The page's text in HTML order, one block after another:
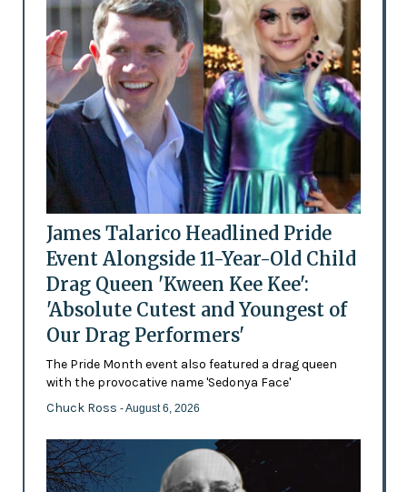
James Talarico Headlined Pride
Event Alongside 11-Year-Old Child
Drag Queen 'Kween Kee Kee':
'Absolute Cutest and Youngest of
Our Drag Performers'
The Pride Month event also featured a drag queen
with the provocative name 'Sedonya Face'
Chuck Ross - August 6, 2026